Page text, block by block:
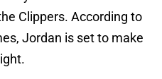
Clippers. According to
Jordan is set to make